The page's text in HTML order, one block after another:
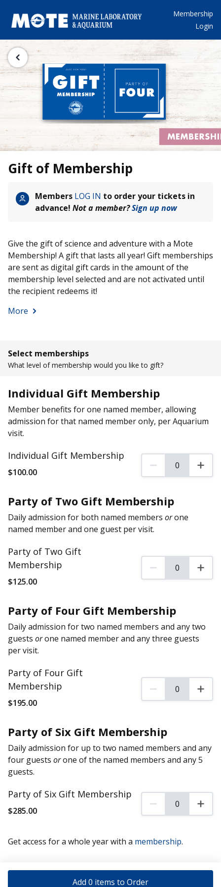
Membership
Login
Gift of Membership
Members LOG IN to order your tickets in
advance! Not a member?Sign up now
Give the gift of science and adventure with a Mote
Membership! A gift that lasts all year! Gift memberships
are sent as digital gift cards in the amount of the
membership level selected and are not activated until
the recipient redeems it!
More
Select memberships
What level of membership would you like to gift?
Individual Gift Membership
Member benefits for one named member, allowing
admission for that named member only, per Aquarium
visit.
Individual Gift Membership
$100.00
0
0 Individual Gift
Party of Two Gift Membership
Daily admission for both named members orone
named member and one guest per visit.
Party of Two Gift
Membership
$125.00
0
0 Party of Two Gift
Party of Four Gift Membership
Daily admission for two named members and any two
guests orone named member and any three guests
per visit.
Party of Four Gift
Membership
$195.00
0
0 Party of Four Gift
Party of Six Gift Membership
Daily admission for up to two named members and any
four guests orone of the named members and any 5
guests.
Party of Six Gift Membership
$285.00
0
0 Party of Six Gift
Get access for a whole year with a membership.
Add 0 items to Order